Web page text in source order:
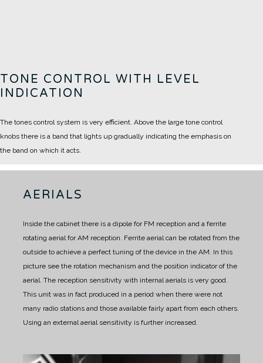
TONE CONTROL WITH LEVEL
INDICATION
The tones control system is very efficient. Above the large tone control
knobs there is a band that lights up gradually indicating the emphasis on
the band on which it acts.
AERIALS
Inside the cabinet there is a dipole for FM reception and a ferrite
rotating aerial for AM reception. Ferrite aerial can be rotated from the
outside to achieve a perfect tuning of the device in the AM. In this
picture see the rotation mechanism and the position indicator of the
aerial. The reception sensitivity with internal aerials is very good.
This unit was in fact produced in a period when there were not
many radio stations and those available fairly apart from each others.
Using an external aerial sensitivity is further increased.